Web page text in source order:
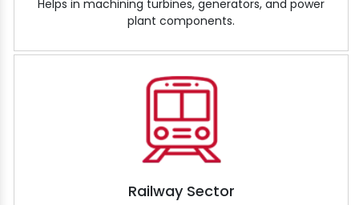
Helps in machining turbines, generators, and power
plant components.
Railway Sector